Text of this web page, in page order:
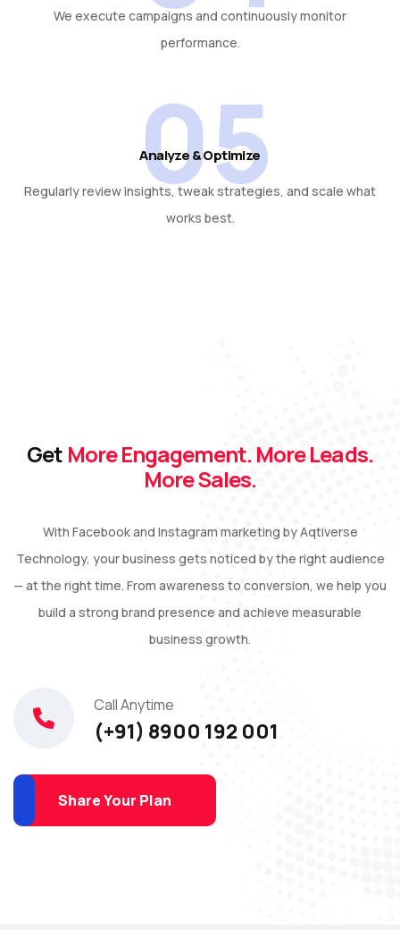
We execute campaigns and continuously monitor
performance.
05
Analyze & Optimize
Regularly review insights, tweak strategies, and scale what
works best.
Get More Engagement. More Leads.
More Sales.
With Facebook and Instagram marketing by Aqtiverse
Technology, your business gets noticed by the right audience
— at the right time. From awareness to conversion, we help you
build a strong brand presence and achieve measurable
business growth.
Call Anytime
(+91) 8900 192 001
Share Your Plan